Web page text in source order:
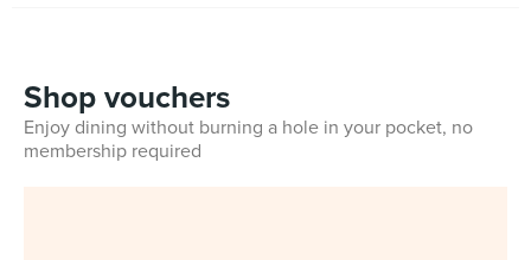
Shop vouchers
Enjoy dining without burning a hole in your pocket, no
membership required